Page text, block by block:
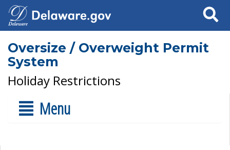
Search
Oversize / Overweight Permit
System
Holiday Restrictions
Menu